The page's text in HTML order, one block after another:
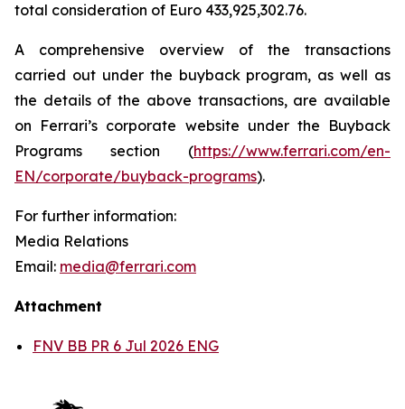
total consideration of Euro 433,925,302.76.
A comprehensive overview of the transactions
carried out under the buyback program, as well as
the details of the above transactions, are available
on Ferrari’s corporate website under the Buyback
Programs section (https://www.ferrari.com/en-
EN/corporate/buyback-programs).
For further information:
Media Relations
Email: media@ferrari.com
Attachment
FNV BB PR 6 Jul 2026 ENG